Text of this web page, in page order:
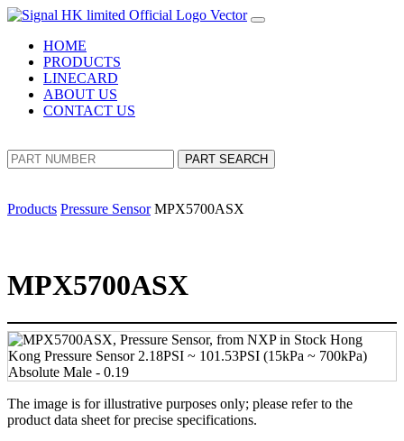
HOME
PRODUCTS
LINECARD
ABOUT US
CONTACT US
PART SEARCH
Products Pressure Sensor MPX5700ASX
MPX5700ASX
The image is for illustrative purposes only; please refer to the
product data sheet for precise specifications.